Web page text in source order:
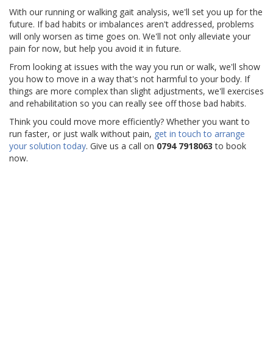
With our running or walking gait analysis, we'll set you up for the
future. If bad habits or imbalances aren't addressed, problems
will only worsen as time goes on. We'll not only alleviate your
pain for now, but help you avoid it in future.
From looking at issues with the way you run or walk, we'll show
you how to move in a way that's not harmful to your body. If
things are more complex than slight adjustments, we'll exercises
and rehabilitation so you can really see off those bad habits.
Think you could move more efficiently? Whether you want to
run faster, or just walk without pain, get in touch to arrange
your solution today. Give us a call on 0794 7918063 to book
now.